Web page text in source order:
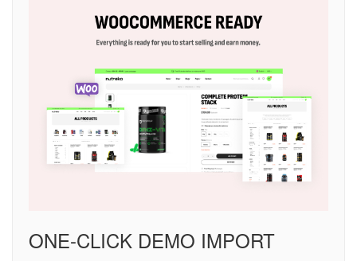
ONE-CLICK DEMO IMPORT